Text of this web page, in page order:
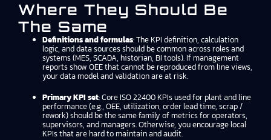
Where They Should Be
The Same
Definitions and formulas: The KPI definition, calculation
logic, and data sources should be common across roles and
systems (MES, SCADA, historian, BI tools). If management
reports show OEE that cannot be reproduced from line views,
your data model and validation are at risk.
Primary KPI set: Core ISO 22400 KPIs used for plant and line
performance (e.g., OEE, utilization, order lead time, scrap /
rework) should be the same family of metrics for operators,
supervisors, and managers. Otherwise, you encourage local
KPIs that are hard to maintain and audit.